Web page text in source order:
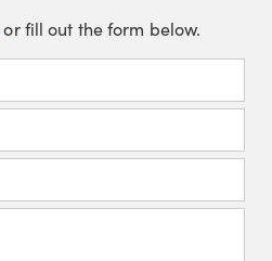
or fill out the form below.